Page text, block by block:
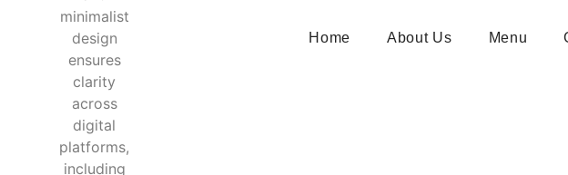
Home About Us Menu